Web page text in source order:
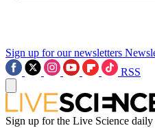
Sign up for our newsletters
RSS
Sign up for the Live Science